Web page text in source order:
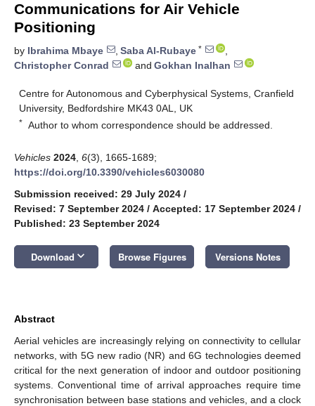
Communications for Air Vehicle
Positioning
by Ibrahima Mbaye , Saba Al-Rubaye *
,
Christopher Conrad
and Gokhan Inalhan
Centre for Autonomous and Cyberphysical Systems, Cranfield
University, Bedfordshire MK43 0AL, UK
* Author to whom correspondence should be addressed.
Vehicles 2024 6(3), 1665-1689;
https://doi.org/10.3390/vehicles6030080
Submission received: 29 July 2024 /
Revised: 7 September 2024 / Accepted: 17 September 2024 /
Published: 23 September 2024
Download keyboard_arrow_down Browse Figures Versions Notes
Abstract
Aerial vehicles are increasingly relying on connectivity to cellular
networks, with 5G new radio (NR) and 6G technologies deemed
critical for the next generation of indoor and outdoor positioning
systems. Conventional time of arrival approaches require time
synchronisation between base stations and vehicles, and a clock